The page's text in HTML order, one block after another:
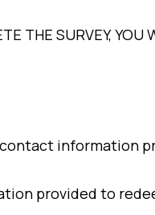
THE SURVEY,
information
provided to